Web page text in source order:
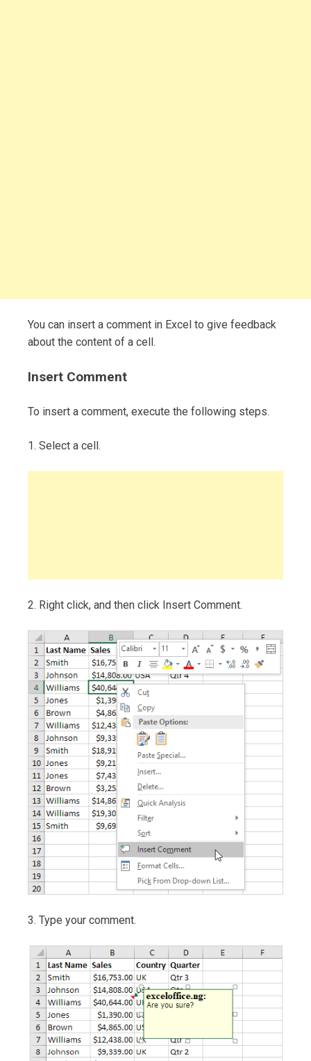
You can insert a comment in Excel to give feedback
about the content of a cell.
Insert Comment
To insert a comment, execute the following steps.
1. Select a cell.
2. Right click, and then click Insert Comment.
3. Type your comment.